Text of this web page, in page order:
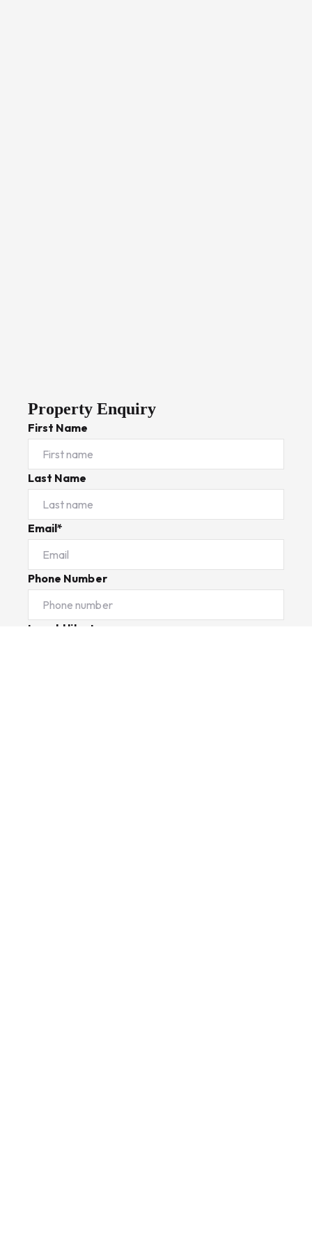
Property Enquiry
First Name
Last Name
Email*
Phone Number
I would like to